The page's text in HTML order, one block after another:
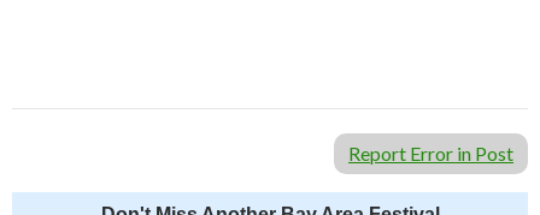
Report Error in Post